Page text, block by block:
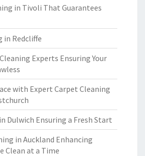
in Tivoli That Guarantees
in Redcliffe
Experts Ensuring Your
with Expert Carpet Cleaning
Dulwich Ensuring a Fresh Start
in Auckland Enhancing
Clean at a Time